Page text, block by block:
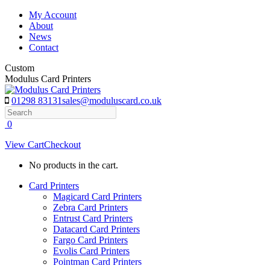
Skip
content
My Account
About
News
Contact
Custom
Modulus Card Printers
01298 83131sales@moduluscard.co.uk
Search
0
View CartCheckout
No products in the cart.
Card Printers
Magicard Card Printers
Zebra Card Printers
Entrust Card Printers
Datacard Card Printers
Fargo Card Printers
Evolis Card Printers
Pointman Card Printers